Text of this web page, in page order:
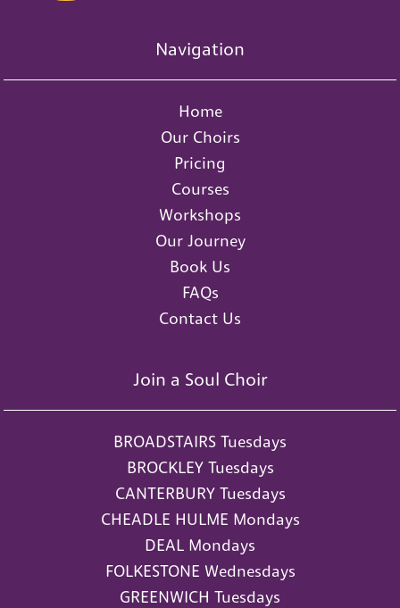
Navigation
Home
Our Choirs
Pricing
Courses
Workshops
Our Journey
Book Us
FAQs
Contact Us
Join a Soul Choir
BROADSTAIRS Tuesdays
BROCKLEY Tuesdays
CANTERBURY Tuesdays
CHEADLE HULME Mondays
DEAL Mondays
FOLKESTONE Wednesdays
GREENWICH Tuesdays